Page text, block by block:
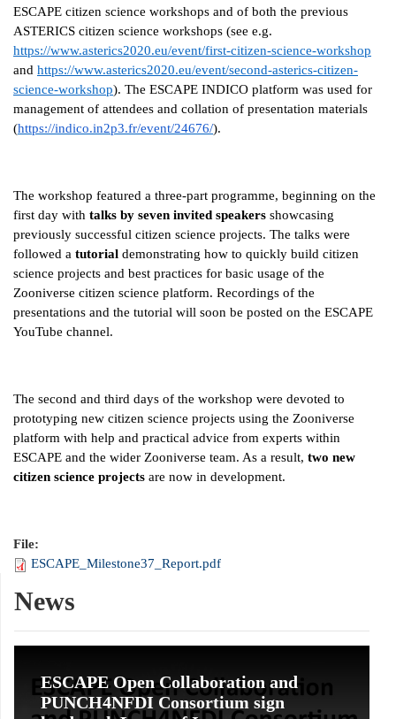
ESCAPE citizen science workshops and of both the previous
ASTERICS citizen science workshops (see e.g.
https://www.asterics2020.eu/event/first-citizen-science-workshop
and https://www.asterics2020.eu/event/second-asterics-citizen-
science-workshop). The ESCAPE INDICO platform was used for
management of attendees and collation of presentation materials
(https://indico.in2p3.fr/event/24676/).
The workshop featured a three-part programme, beginning on the
first day with talks by seven invited speakers showcasing
previously successful citizen science projects. The talks were
followed a tutorial demonstrating how to quickly build citizen
science projects and best practices for basic usage of the
Zooniverse citizen science platform. Recordings of the
presentations and the tutorial will soon be posted on the ESCAPE
YouTube channel.
The second and third days of the workshop were devoted to
prototyping new citizen science projects using the Zooniverse
platform with help and practical advice from experts within
ESCAPE and the wider Zooniverse team. As a result, two new
citizen science projects are now in development.
File:
ESCAPE_Milestone37_Report.pdf
News
ESCAPE Open Collaboration and
PUNCH4NFDI Consortium sign